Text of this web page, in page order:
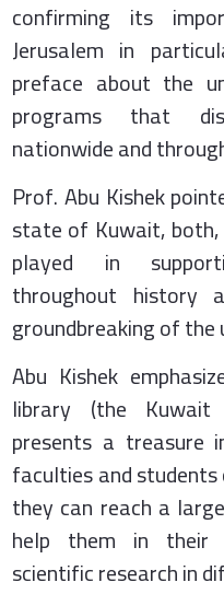
confirming its
Jerusalem in
preface about the
programs that
nationwide and
Prof. Abu Kishek
state of Kuwait,
played in
throughout
groundbreaking of
Abu Kishek
library (the Kuwait
presents a
faculties and
they can reach a
help them in their
scientific research in